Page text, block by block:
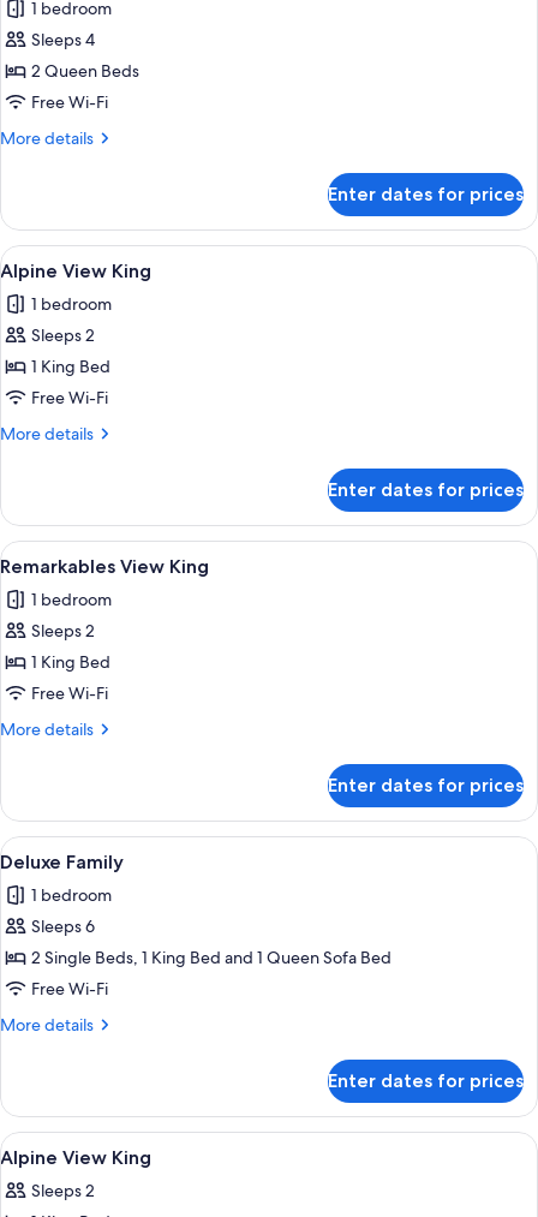
photos
for
Alpine
View
Twin
1 bedroom
Sleeps 4
2 Queen Beds
Free Wi-Fi
More details
More
View
Twin
Enter dates for prices
View
all
photos
for
Alpine
View
King
A hotel room with a large window, a
7
Alpine View King
1 bedroom
Sleeps 2
1 King Bed
Free Wi-Fi
More details
More
View
King
Enter dates for prices
View
all
photos
for
Remarkables
View
King
A hotel room with a bed, a view of
8
Remarkables View King
1 bedroom
Sleeps 2
1 King Bed
Free Wi-Fi
More details
More
View
King
Enter dates for prices
View
all
photos
for
Deluxe
Family
A hotel room with a bed, a TV, a
9
Deluxe Family
1 bedroom
Sleeps 6
2 Single Beds, 1 King Bed and 1 Queen Sofa Bed
Free Wi-Fi
More details
More
Family
Enter dates for prices
View
all
photos
A hotel room with a large window, a
2
Alpine View King
Sleeps 2